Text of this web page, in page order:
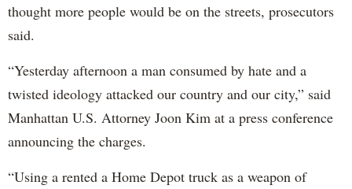
thought more people would be on the streets, prosecutors
said.
“Yesterday afternoon a man consumed by hate and a
twisted ideology attacked our country and our city,” said
Manhattan U.S. Attorney Joon Kim at a press conference
announcing the charges.
“Using a rented a Home Depot truck as a weapon of